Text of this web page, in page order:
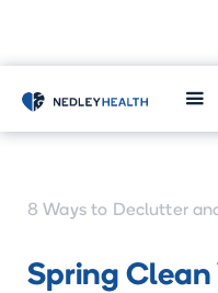
Home Learn
8 Ways to Declutter
Spring